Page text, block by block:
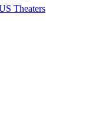
Theaters